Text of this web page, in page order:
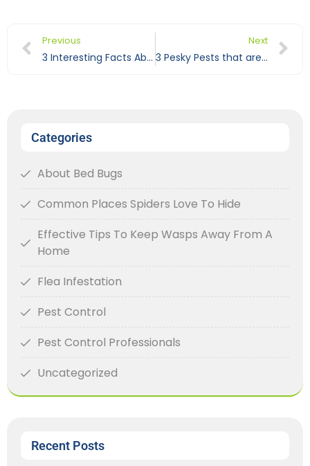
Previous
3 Interesting Facts About Ants You May Never Know
Next
3 Pesky Pests that are Difficult to Remove Using DIY Techniques
Categories
About Bed Bugs
Common Places Spiders Love To Hide
Effective Tips To Keep Wasps Away From A
Home
Flea Infestation
Pest Control
Pest Control Professionals
Uncategorized
Recent Posts